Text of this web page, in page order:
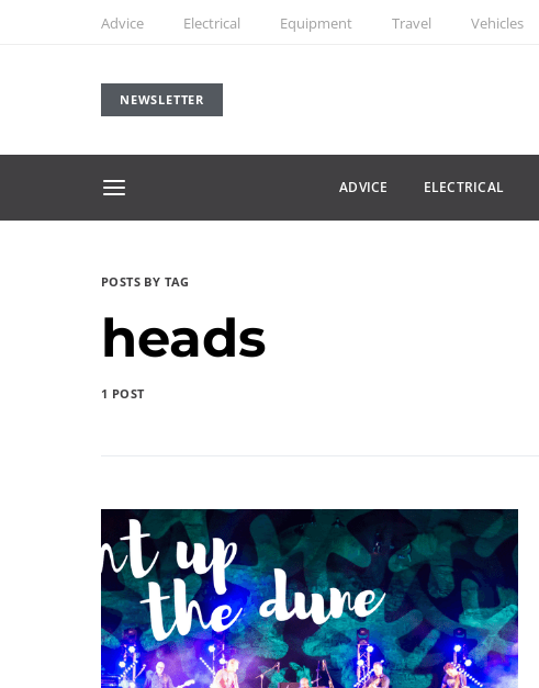
Advice Electrical Equipment Travel Vehicles
NEWSLETTER
ADVICE ELECTRICAL
POSTS BY TAG
heads
1 POST